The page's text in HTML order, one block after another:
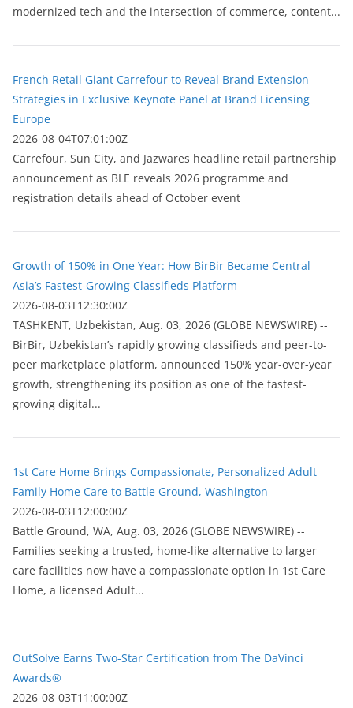
modernized tech and the intersection of commerce, content...
French Retail Giant Carrefour to Reveal Brand Extension
Strategies in Exclusive Keynote Panel at Brand Licensing
Europe
2026-08-04T07:01:00Z
Carrefour, Sun City, and Jazwares headline retail partnership
announcement as BLE reveals 2026 programme and
registration details ahead of October event
Growth of 150% in One Year: How BirBir Became Central
Asia’s Fastest-Growing Classifieds Platform
2026-08-03T12:30:00Z
ТASHKENT, Uzbekistan, Aug. 03, 2026 (GLOBE NEWSWIRE) --
BirBir, Uzbekistan’s rapidly growing classifieds and peer-to-
peer marketplace platform, announced 150% year-over-year
growth, strengthening its position as one of the fastest-
growing digital...
1st Care Home Brings Compassionate, Personalized Adult
Family Home Care to Battle Ground, Washington
2026-08-03T12:00:00Z
Battle Ground, WA, Aug. 03, 2026 (GLOBE NEWSWIRE) --
Families seeking a trusted, home-like alternative to larger
care facilities now have a compassionate option in 1st Care
Home, a licensed Adult...
OutSolve Earns Two-Star Certification from The DaVinci
Awards®
2026-08-03T11:00:00Z